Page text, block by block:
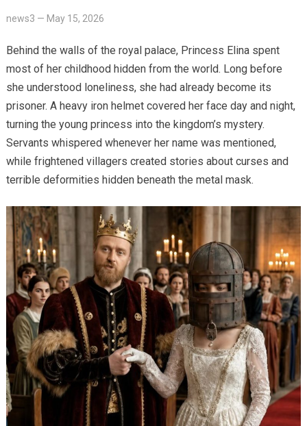
news3 — May 15, 2026
Behind the walls of the royal palace, Princess Elina spent
most of her childhood hidden from the world. Long before
she understood loneliness, she had already become its
prisoner. A heavy iron helmet covered her face day and night,
turning the young princess into the kingdom’s mystery.
Servants whispered whenever her name was mentioned,
while frightened villagers created stories about curses and
terrible deformities hidden beneath the metal mask.